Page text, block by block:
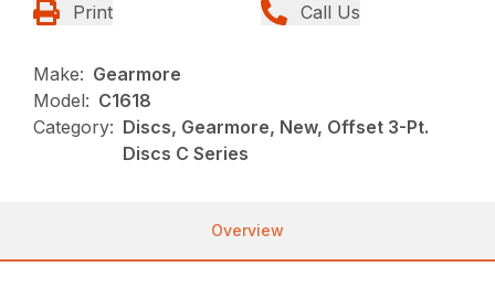
Print Call Us
Make: Gearmore
Model: C1618
Category: Discs, Gearmore, New, Offset 3-Pt.
Discs C Series
Overview